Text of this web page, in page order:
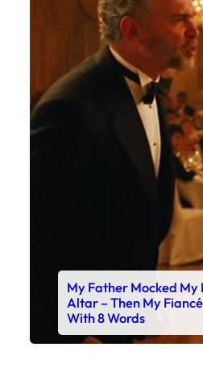
My Father Mocked My
Altar – Then My
With 8 Words